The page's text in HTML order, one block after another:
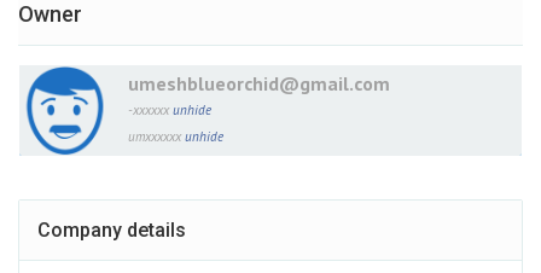
Owner
umeshblueorchid@gmail.com
-xxxxxx unhide
umxxxxxx unhide
Company details